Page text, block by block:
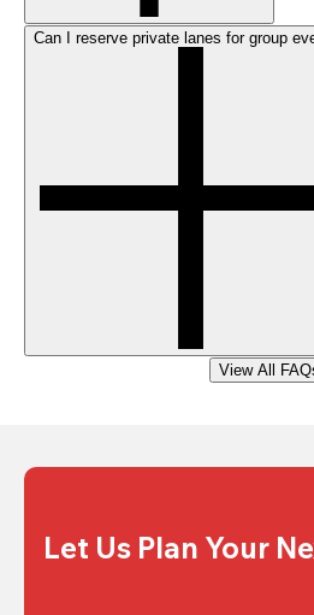
Can I reserve private lanes for group
View All
Let Us Plan Your